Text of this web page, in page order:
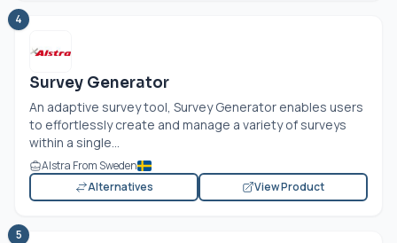
4
Survey Generator
An adaptive survey tool, Survey Generator enables users
to effortlessly create and manage a variety of surveys
within a single...
Alstra From Sweden
Alternatives
View Product
5